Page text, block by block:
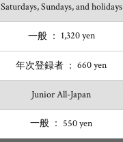
Saturdays, Sundays, and holidays
1,320 yen
660 yen
Junior All-Japan
550 yen